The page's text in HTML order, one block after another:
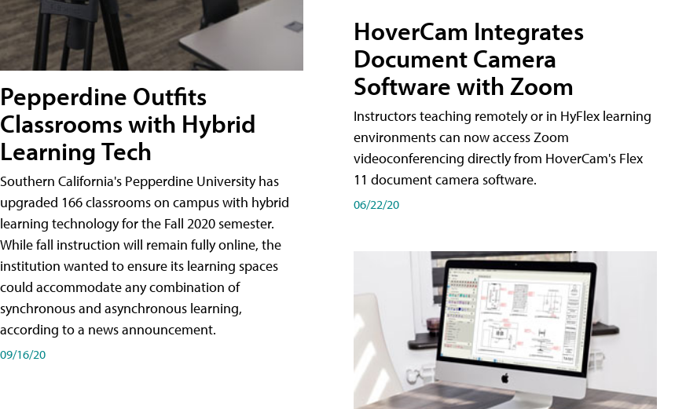
Pepperdine Outfits
Classrooms with Hybrid
Learning Tech
Southern California's Pepperdine University has
upgraded 166 classrooms on campus with hybrid
learning technology for the Fall 2020 semester.
While fall instruction will remain fully online, the
institution wanted to ensure its learning spaces
could accommodate any combination of
synchronous and asynchronous learning,
according to a news announcement.
09/16/20
HoverCam Integrates
Document Camera
Software with Zoom
Instructors teaching remotely or in HyFlex learning
environments can now access Zoom
videoconferencing directly from HoverCam's Flex
11 document camera software.
06/22/20